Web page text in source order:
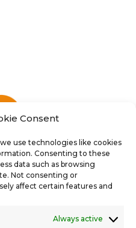
Consent
use technologies like cookies
Consenting to these
data such as browsing
Not consenting or
affect certain features and
Always active